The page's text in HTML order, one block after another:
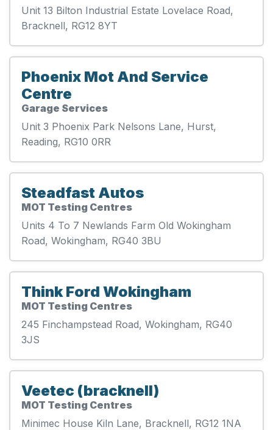
Unit 13 Bilton Industrial Estate Lovelace Road,
Bracknell, RG12 8YT
Phoenix Mot And Service
Centre
Garage Services
Unit 3 Phoenix Park Nelsons Lane, Hurst,
Reading, RG10 0RR
Steadfast Autos
MOT Testing Centres
Units 4 To 7 Newlands Farm Old Wokingham
Road, Wokingham, RG40 3BU
Think Ford Wokingham
MOT Testing Centres
245 Finchampstead Road, Wokingham, RG40
3JS
Veetec (bracknell)
MOT Testing Centres
Minimec House Kiln Lane, Bracknell, RG12 1NA